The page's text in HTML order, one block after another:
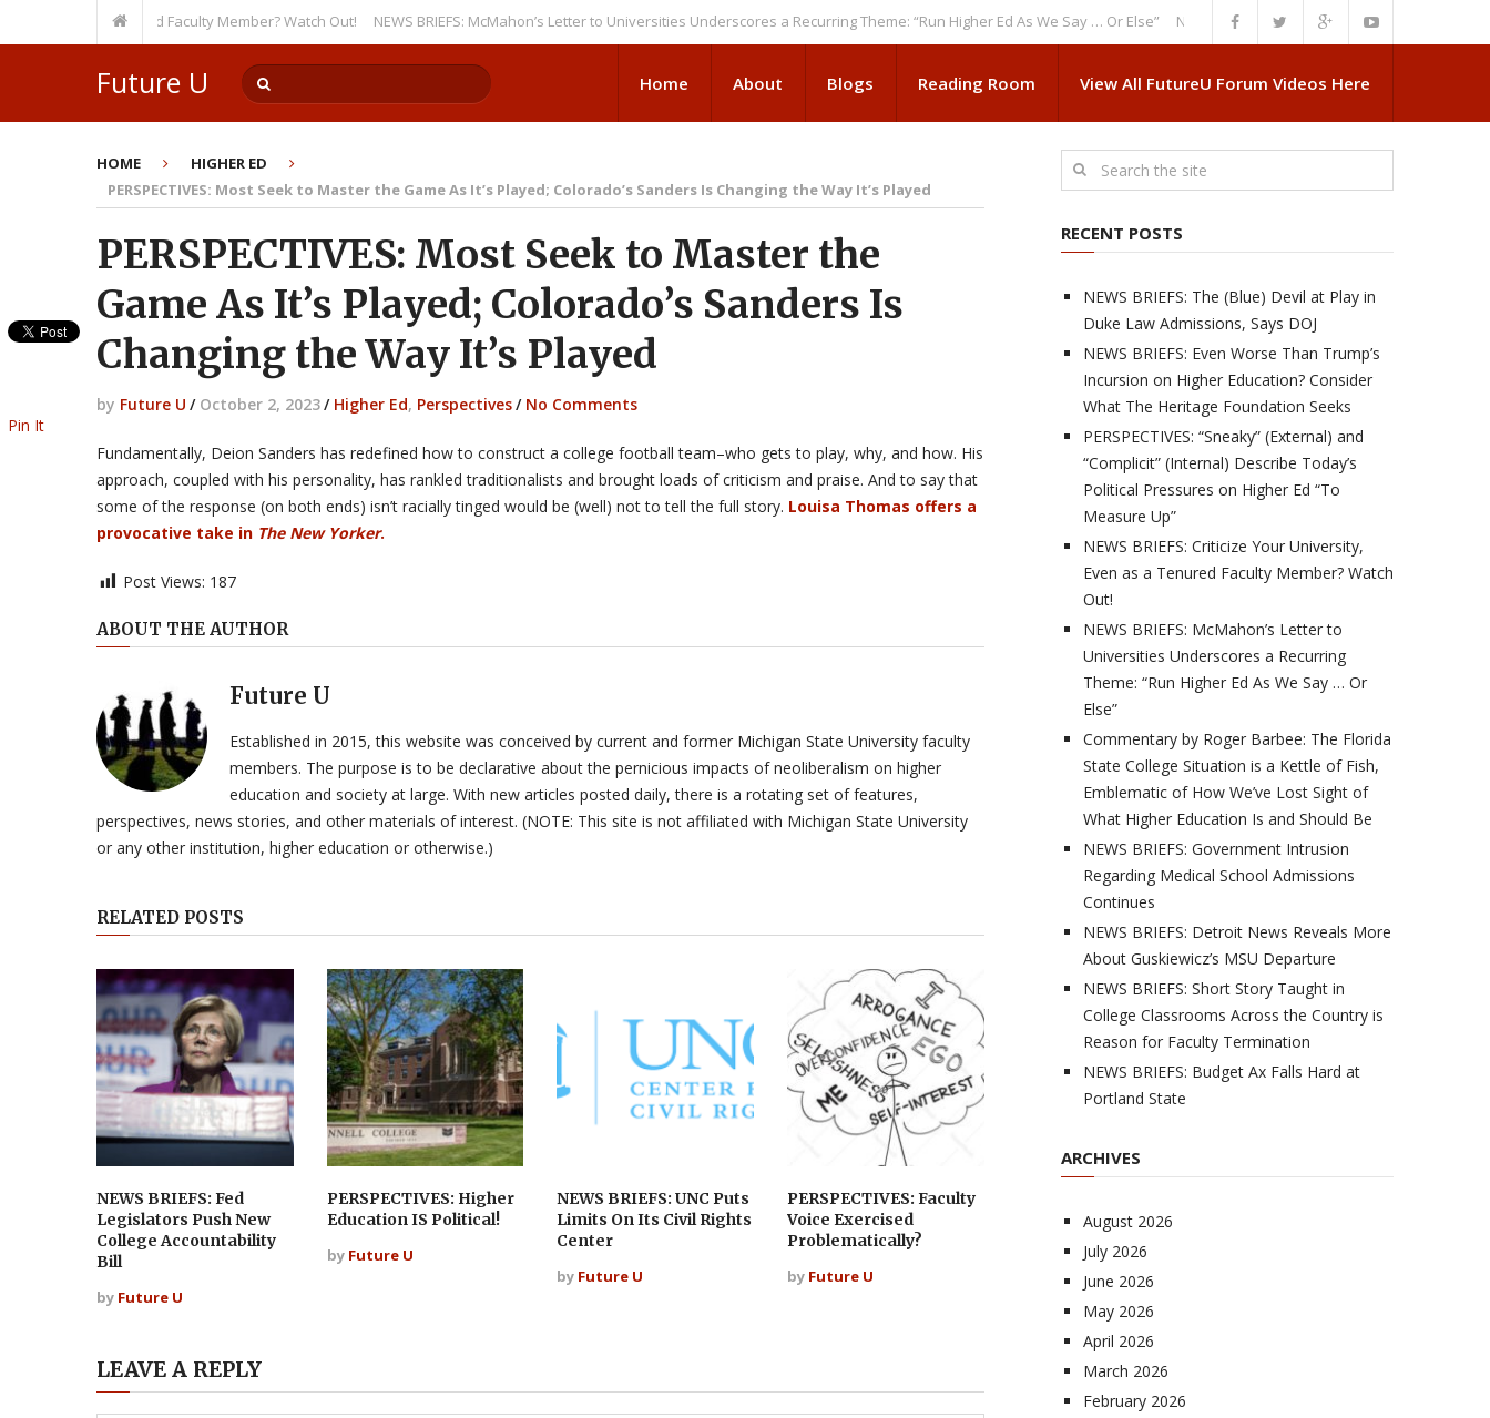
as a Tenured Faculty Member? Watch Out! NEWS BRIEFS: McMahon’s Letter to Universities Underscores a Recurring Theme: “Run Higher Ed As We Say … Or Else” NEWS BRIEFS: Government Intrusion Regarding
Future U Home About Blogs Reading Room View All FutureU Forum Videos Here
HOME
HIGHER ED
PERSPECTIVES: Most Seek to Master the Game As It’s Played; Colorado’s Sanders Is Changing the Way It’s Played
PERSPECTIVES: Most Seek to Master the
Game As It’s Played; Colorado’s Sanders Is
Changing the Way It’s Played
by Future U / October 2, 2023/ Higher Ed, Perspectives/ No Comments
Fundamentally, Deion Sanders has redefined how to construct a college football team–who gets to play, why, and how. His
approach, coupled with his personality, has rankled traditionalists and brought loads of criticism and praise. And to say that
some of the response (on both ends) isn’t racially tinged would be (well) not to tell the full story. Louisa Thomas offers a
provocative take in The New Yorker.
Post Views: 187
Pin It
ABOUT THE AUTHOR
Future U
Established in 2015, this website was conceived by current and former Michigan State University faculty
members. The purpose is to be declarative about the pernicious impacts of neoliberalism on higher
education and society at large. With new articles posted daily, there is a rotating set of features,
perspectives, news stories, and other materials of interest. (NOTE: This site is not affiliated with Michigan State University
or any other institution, higher education or otherwise.)
RELATED POSTS
NEWS BRIEFS: Fed
Legislators Push New
College Accountability
Bill
by Future U
PERSPECTIVES: Higher
Education IS Political!
by Future U
NEWS BRIEFS: UNC Puts
Limits On Its Civil Rights
Center
by Future U
PERSPECTIVES: Faculty
Voice Exercised
Problematically?
by Future U
LEAVE A REPLY
RECENT POSTS
NEWS BRIEFS: The (Blue) Devil at Play in
Duke Law Admissions, Says DOJ
NEWS BRIEFS: Even Worse Than Trump’s
Incursion on Higher Education? Consider
What The Heritage Foundation Seeks
PERSPECTIVES: “Sneaky” (External) and
“Complicit” (Internal) Describe Today’s
Political Pressures on Higher Ed “To
Measure Up”
NEWS BRIEFS: Criticize Your University,
Even as a Tenured Faculty Member? Watch
Out!
NEWS BRIEFS: McMahon’s Letter to
Universities Underscores a Recurring
Theme: “Run Higher Ed As We Say … Or
Else”
Commentary by Roger Barbee: The Florida
State College Situation is a Kettle of Fish,
Emblematic of How We’ve Lost Sight of
What Higher Education Is and Should Be
NEWS BRIEFS: Government Intrusion
Regarding Medical School Admissions
Continues
NEWS BRIEFS: Detroit News Reveals More
About Guskiewicz’s MSU Departure
NEWS BRIEFS: Short Story Taught in
College Classrooms Across the Country is
Reason for Faculty Termination
NEWS BRIEFS: Budget Ax Falls Hard at
Portland State
ARCHIVES
August 2026
July 2026
June 2026
May 2026
April 2026
March 2026
February 2026